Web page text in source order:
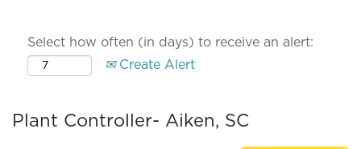
Select how often (in days) to receive an alert:
Create Alert
Plant Controller- Aiken, SC